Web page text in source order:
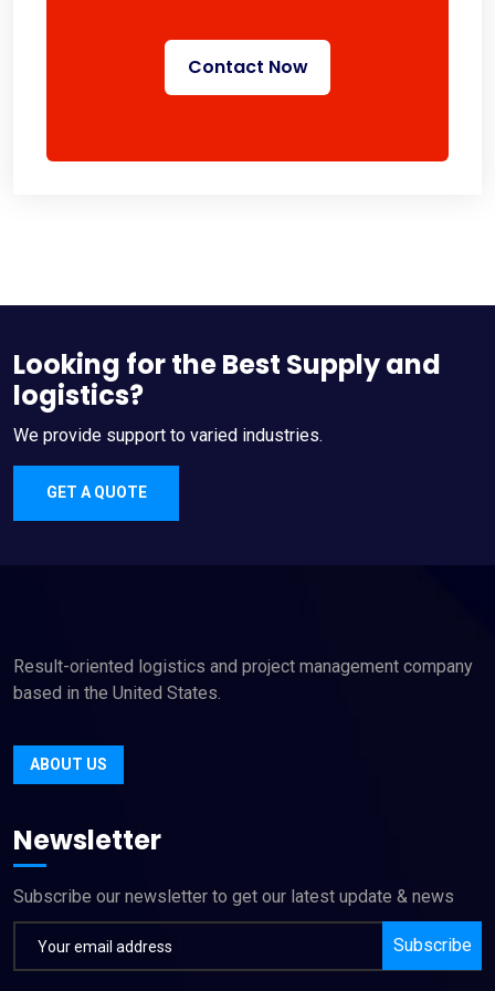
Contact Now
Looking for the Best Supply and
logistics?
We provide support to varied industries.
GET A QUOTE
Result-oriented logistics and project management company
based in the United States.
ABOUT US
Newsletter
Subscribe our newsletter to get our latest update & news
Subscribe